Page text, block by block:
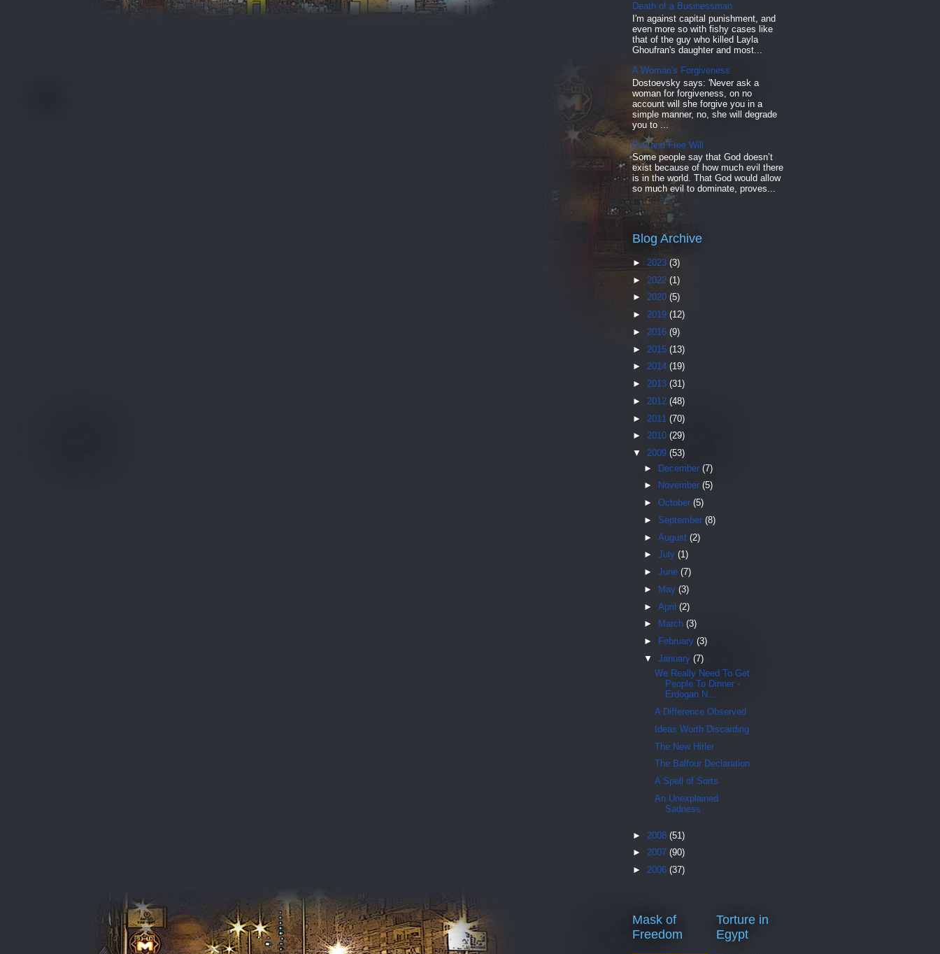
Death of a Businessman
I'm against capital punishment, and
even more so with fishy cases like
that of the guy who killed Layla
Ghoufran's daughter and most...
A Woman's Forgiveness
Dostoevsky says: 'Never ask a
woman for forgiveness, on no
account will she forgive you in a
simple manner, no, she will degrade
you to ...
Evil and Free Will
Some people say that God doesn’t
exist because of how much evil there
is in the world. That God would allow
so much evil to dominate, proves...
Blog Archive
► 2023 (3)
► 2022 (1)
► 2020 (5)
► 2019 (12)
► 2016 (9)
► 2015 (13)
► 2014 (19)
► 2013 (31)
► 2012 (48)
► 2011 (70)
► 2010 (29)
▼ 2009 (53)
► December (7)
►
November (5)
► October (5)
► September (8)
► August (2)
► July (1)
► June (7)
►
May (3)
► April (2)
►
March (3)
►
February (3)
▼ January (7)
We Really Need To Get
People To Dinner -
Erdogan N...
A Difference Observed
Ideas Worth Discarding
The New Hitler
The Balfour Declaration
A Spell of Sorts
An Unexplained
Sadness
► 2008 (51)
► 2007 (90)
► 2006 (37)
Mask of
Freedom
Torture in
Egypt